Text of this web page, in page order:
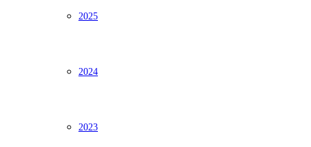
2025
2024
2023